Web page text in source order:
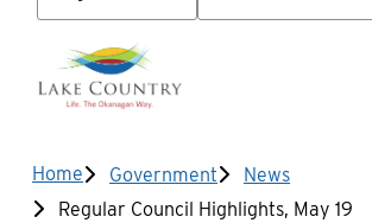
Breadcrumb
Home Government
News
Regular Council Highlights, May 19